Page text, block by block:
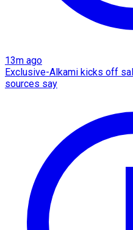
13m ago
Exclusive-Alkami kicks off
sources say